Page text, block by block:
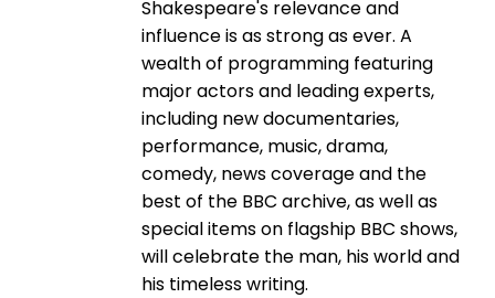
Shakespeare's relevance and
influence is as strong as ever. A
wealth of programming featuring
major actors and leading experts,
including new documentaries,
performance, music, drama,
comedy, news coverage and the
best of the BBC archive, as well as
special items on flagship BBC shows,
will celebrate the man, his world and
his timeless writing.